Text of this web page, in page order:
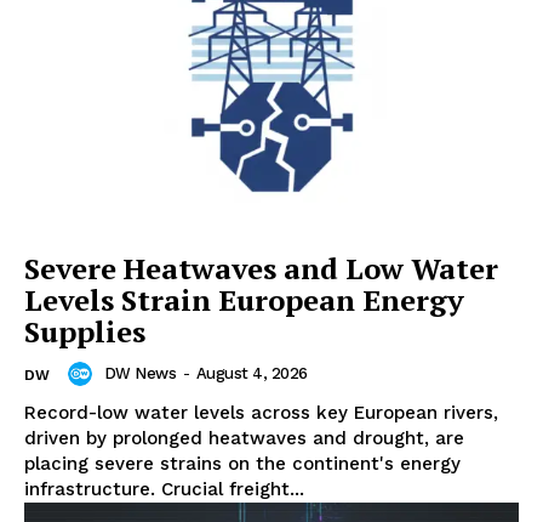
Severe Heatwaves and Low Water
Levels Strain European Energy
Supplies
DW DW News - August 4, 2026
Record-low water levels across key European rivers,
driven by prolonged heatwaves and drought, are
placing severe strains on the continent's energy
infrastructure. Crucial freight...